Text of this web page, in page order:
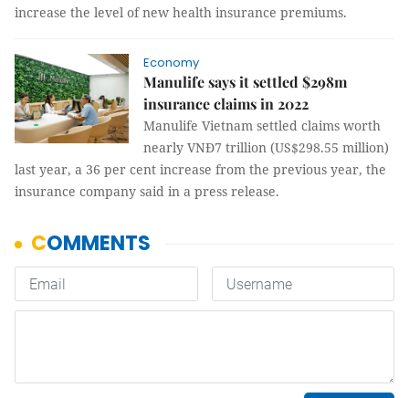
increase the level of new health insurance premiums.
Economy
Manulife says it settled $298m
insurance claims in 2022
Manulife Vietnam settled claims worth
nearly VNĐ7 trillion (US$298.55 million)
last year, a 36 per cent increase from the previous year, the
insurance company said in a press release.